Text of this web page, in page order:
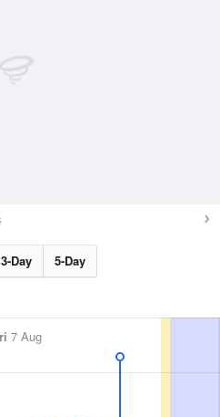
3-Day 5-Day
7 Aug